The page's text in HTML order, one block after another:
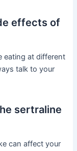
effects of
eating at different
talk to your
sertraline
can affect your